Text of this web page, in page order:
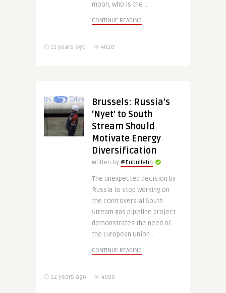
moon, who is the ..
CONTINUE READING
11 years ago 4020
Brussels: Russia’s
‘Nyet’ to South
Stream Should
Motivate Energy
Diversification
Written by @Eubulletin
The unexpected decision by
Russia to stop working on
the controversial South
Stream gas pipeline project
demonstrates the need of
the European Union ..
CONTINUE READING
12 years ago 4080